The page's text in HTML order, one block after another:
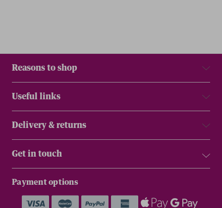
Reasons to shop
Useful links
Delivery & returns
Get in touch
Payment options